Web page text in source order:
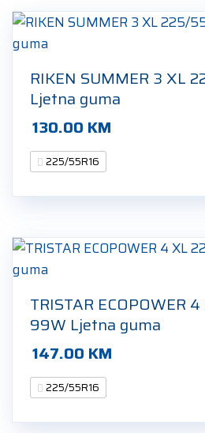
RIKEN SUMMER 3 XL
Ljetna guma
130.00 KM
225/55R16
TRISTAR ECOPOWER
99W Ljetna guma
147.00 KM
225/55R16